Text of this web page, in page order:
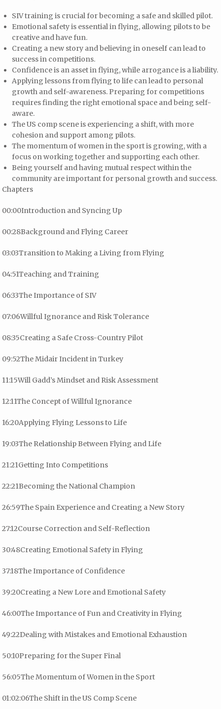
SIV training is crucial for becoming a safe and skilled pilot.
Emotional safety is essential in flying, allowing pilots to be
creative and have fun.
Creating a new story and believing in oneself can lead to
success in competitions.
Confidence is an asset in flying, while arrogance is a liability.
Applying lessons from flying to life can lead to personal
growth and self-awareness. Preparing for competitions
requires finding the right emotional space and being self-
aware.
The US comp scene is experiencing a shift, with more
cohesion and support among pilots.
The momentum of women in the sport is growing, with a
focus on working together and supporting each other.
Being yourself and having mutual respect within the
community are important for personal growth and success.
Chapters
00:00Introduction and Syncing Up
00:28Background and Flying Career
03:03Transition to Making a Living from Flying
04:51Teaching and Training
06:33The Importance of SIV
07:06Willful Ignorance and Risk Tolerance
08:35Creating a Safe Cross-Country Pilot
09:52The Midair Incident in Turkey
11:15Will Gadd’s Mindset and Risk Assessment
12:11The Concept of Willful Ignorance
16:20Applying Flying Lessons to Life
19:03The Relationship Between Flying and Life
21:21Getting Into Competitions
22:21Becoming the National Champion
26:59The Spain Experience and Creating a New Story
27:12Course Correction and Self-Reflection
30:48Creating Emotional Safety in Flying
37:18The Importance of Confidence
39:20Creating a New Lore and Emotional Safety
46:00The Importance of Fun and Creativity in Flying
49:22Dealing with Mistakes and Emotional Exhaustion
50:10Preparing for the Super Final
56:05The Momentum of Women in the Sport
01:02:06The Shift in the US Comp Scene